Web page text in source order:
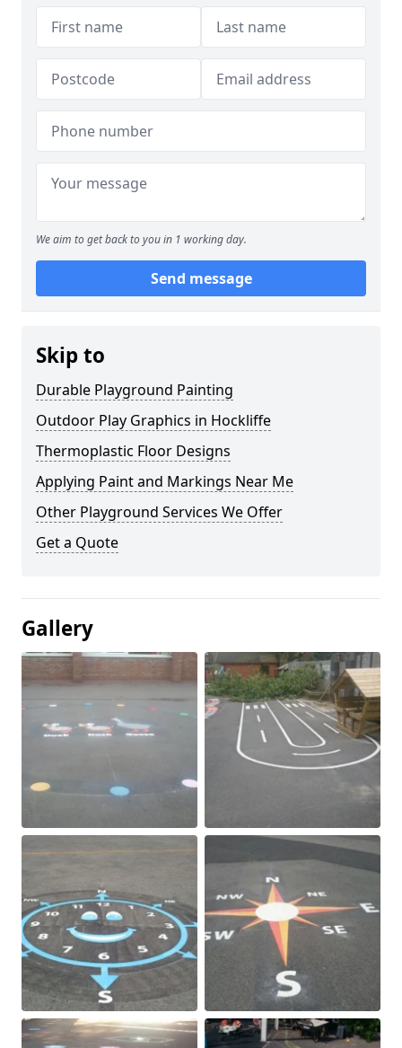
We aim to get back to you in 1 working day.
Send message
Skip to
Durable Playground Painting
Outdoor Play Graphics in Hockliffe
Thermoplastic Floor Designs
Applying Paint and Markings Near Me
Other Playground Services We Offer
Get a Quote
Gallery